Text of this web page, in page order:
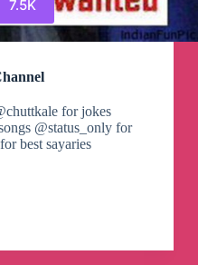
7.5K
for jokes
@status_only for
best sayaries